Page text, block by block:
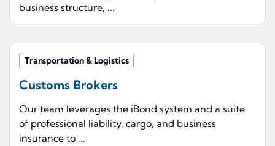
business structure, ...
Transportation & Logistics
Customs Brokers
Our team leverages the iBond system and a suite
of professional liability, cargo, and business
insurance to ...